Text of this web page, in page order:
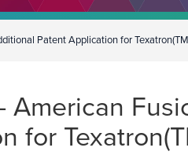
Patent Application for